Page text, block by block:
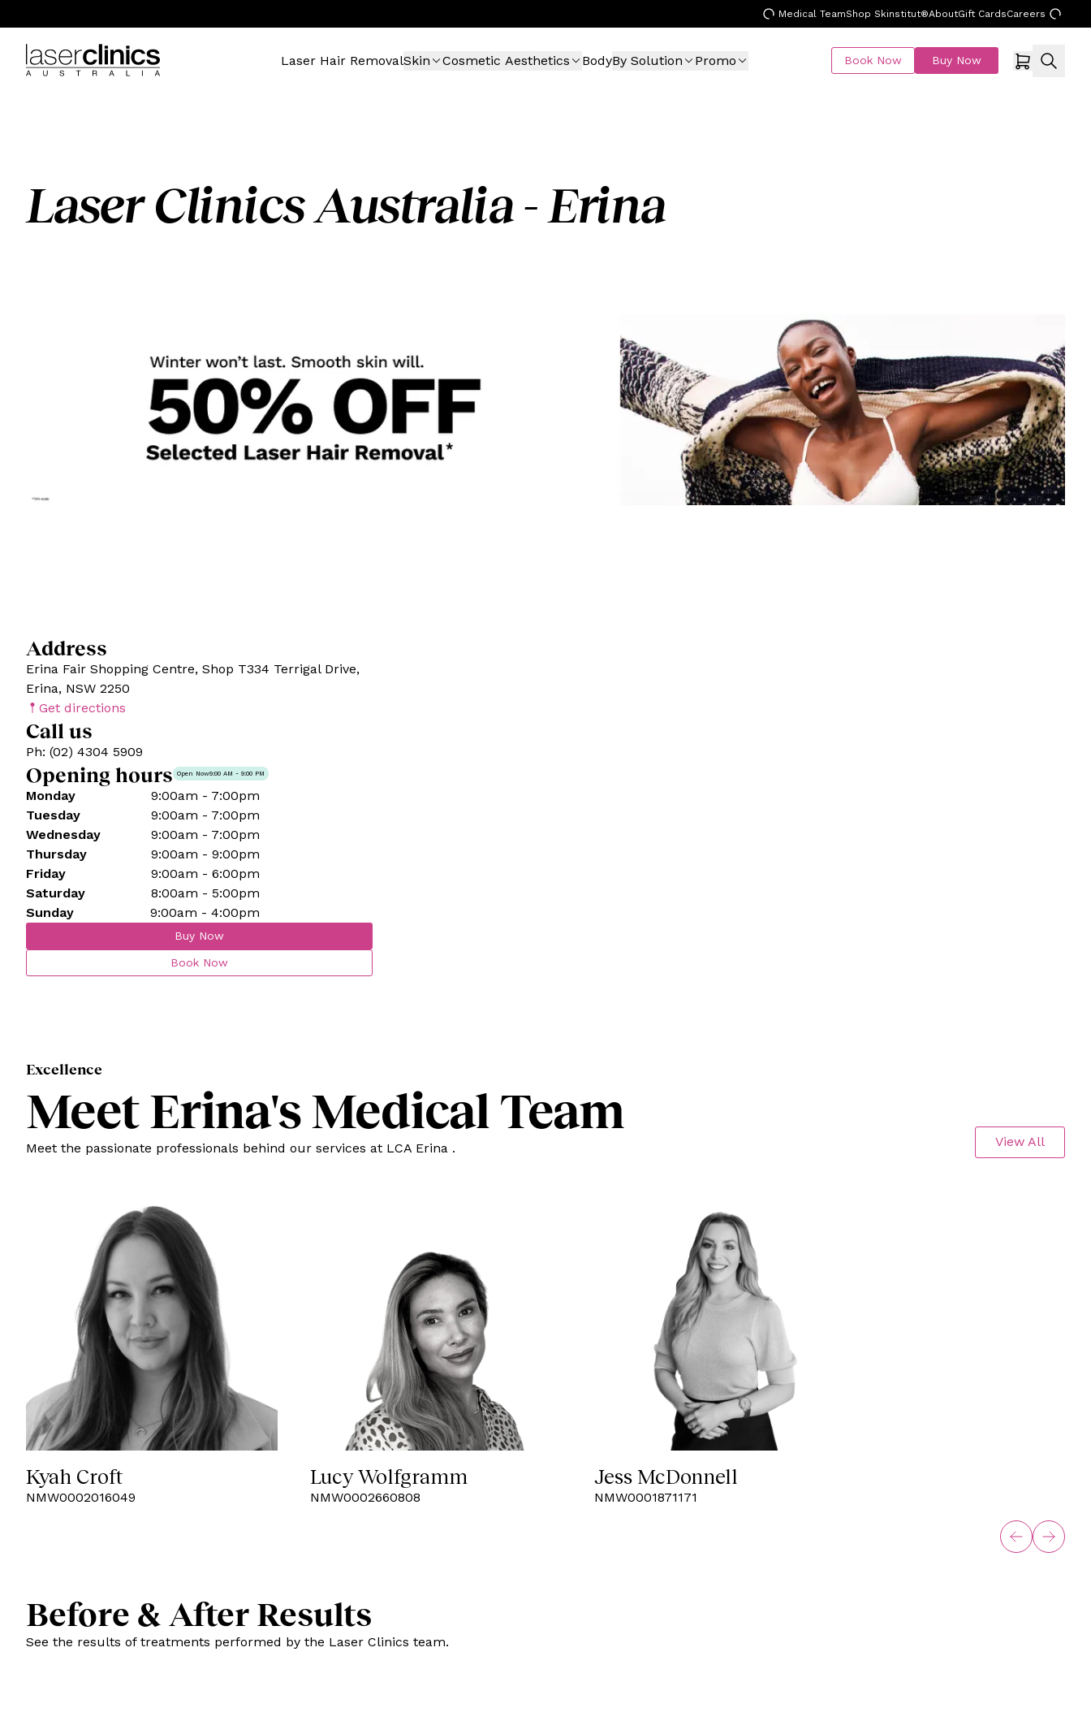
Medical TeamShop Skinstitut®AboutGift CardsCareers
Laser Hair RemovalSkin Cosmetic Aesthetics BodyBy Solution Promo Book Now Buy Now
Laser Clinics Australia - Erina
Address
Erina Fair Shopping Centre, Shop T334 Terrigal Drive,
Erina, NSW 2250
Get directions
Call us
Ph: (02) 4304 5909
Opening hours Open Now9:00 AM - 9:00 PM
Monday
9:00am - 7:00pm
Tuesday
9:00am - 7:00pm
Wednesday
9:00am - 7:00pm
Thursday
9:00am - 9:00pm
Friday
9:00am - 6:00pm
Saturday
8:00am - 5:00pm
Sunday
9:00am - 4:00pm
Buy Now
Book Now
Excellence
Meet Erina's Medical Team
Meet the passionate professionals behind our services at LCA Erina . View All
Kyah Croft
NMW0002016049
Lucy Wolfgramm
NMW0002660808
Jess McDonnell
NMW0001871171
Before & After Results
See the results of treatments performed by the Laser Clinics team.